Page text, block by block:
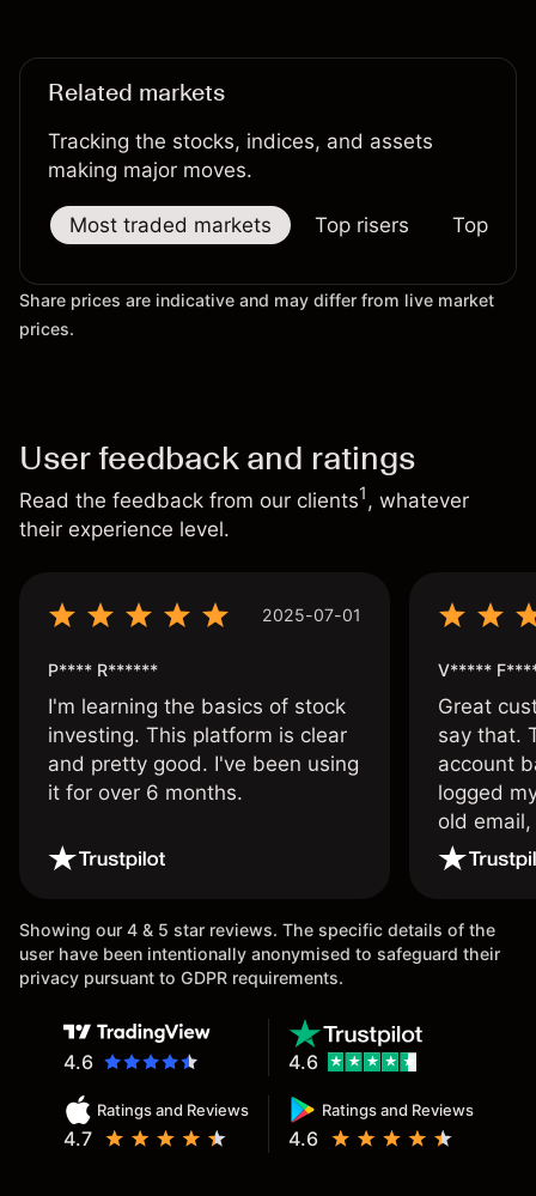
Related markets
Tracking the stocks, indices, and assets
making major moves.
Most traded markets Top risers Top
Share prices are indicative and may differ from live market
prices.
User feedback and ratings
Read the feedback from our clients1, whatever
their experience level.
2025-07-01
P**** R******
I'm learning the basics of stock
investing. This platform is clear
and pretty good. I've been using
it for over 6 months.
V*****
Great
say that.
account
logged
old
wouldn’t
Showing our 4 & 5 star reviews. The specific details of the
user have been intentionally anonymised to safeguard their
privacy pursuant to GDPR requirements.
4.6
Ratings and Reviews
4.7
Ratings and Reviews
4.6
4.6